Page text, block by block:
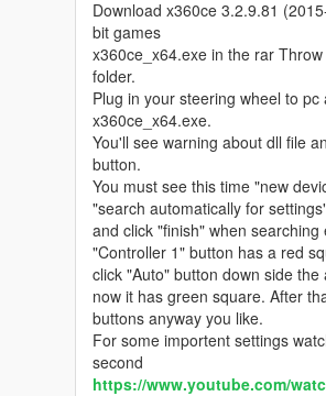
Download x360ce 3.2.9.81
bit games
x360ce_x64.exe in the rar
folder.
Plug in your steering wheel to pc
x360ce_x64.exe.
You'll see warning about dll file
button.
You must see this time "new
"search automatically for
and click "finish" when searching
"Controller 1" button has a red
click "Auto" button down side the
now it has green square. After
buttons anyway you like.
For some importent settings
second
https://www.youtube.com/